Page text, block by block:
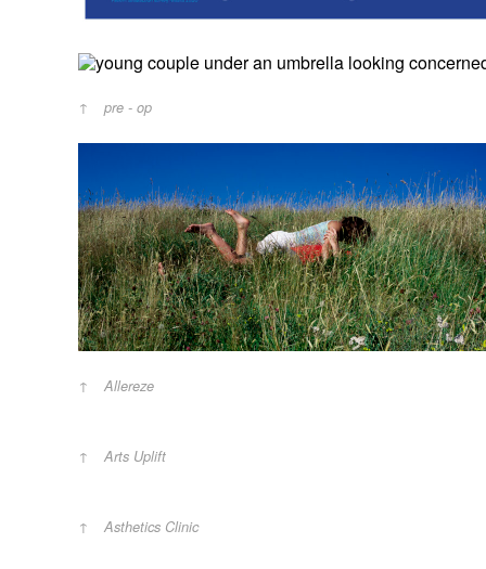
pre - op
Allereze
Arts Uplift
Asthetics Clinic